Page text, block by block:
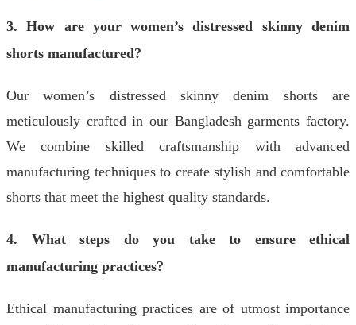
3. How are your women’s distressed skinny denim
shorts manufactured?
Our women’s distressed skinny denim shorts are
meticulously crafted in our Bangladesh garments factory.
We combine skilled craftsmanship with advanced
manufacturing techniques to create stylish and comfortable
shorts that meet the highest quality standards.
4. What steps do you take to ensure ethical
manufacturing practices?
Ethical manufacturing practices are of utmost importance